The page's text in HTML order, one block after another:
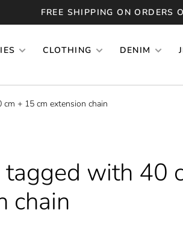
FREE SHIPPING ON ORDERS
CLOTHING DENIM
cm + 15 cm extension chain
tagged with 40
chain